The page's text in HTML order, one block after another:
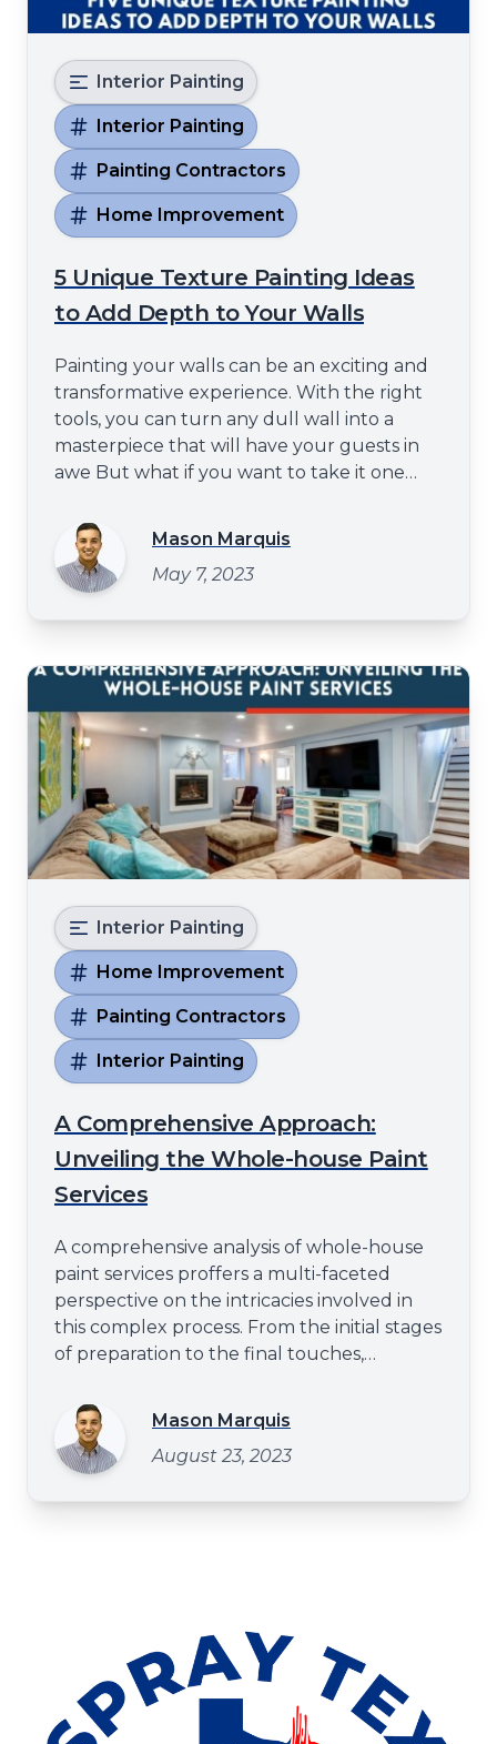
Interior Painting
Interior Painting
Painting Contractors
Home Improvement
5 Unique Texture Painting Ideas
to Add Depth to Your Walls
Painting your walls can be an exciting and
transformative experience. With the right
tools, you can turn any dull wall into a
masterpiece that will have your guests in
awe But what if you want to take it one
unique texture painting ideas, you can
create a mesmerizing display of depth that
will leave even the most experienced
Mason Marquis
May 7, 2023
Interior Painting
Home Improvement
Painting Contractors
Interior Painting
A Comprehensive Approach:
Unveiling the Whole-house Paint
Services
A comprehensive analysis of whole-house
paint services proffers a multi-faceted
perspective on the intricacies involved in
this complex process. From the initial stages
of preparation to the final touches,
expertise play a pivotal role in ensuring
excellence. This article aims to elucidate
these critical elements, thereby providing
Mason Marquis
August 23, 2023